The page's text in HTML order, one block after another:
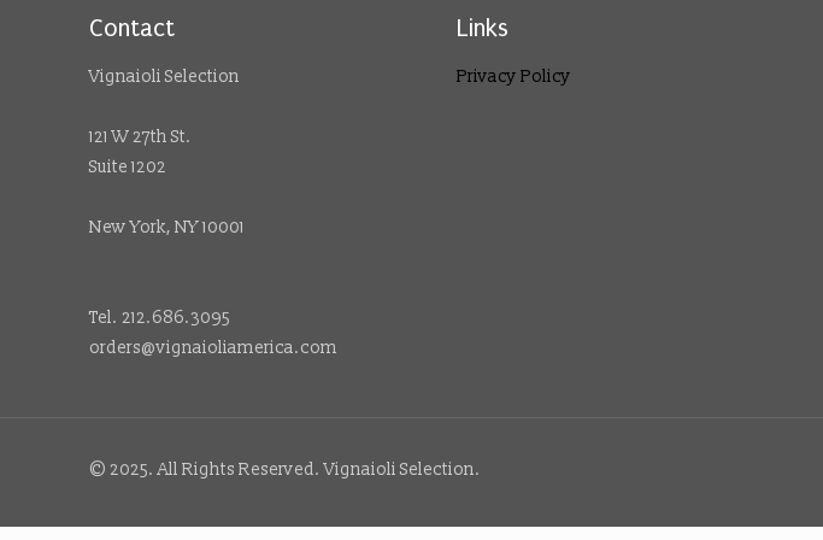
Contact
Vignaioli Selection
121 W 27th St.
Suite 1202
New York, NY 10001
Tel. 212.686.3095
orders@vignaioliamerica.com
Links
Privacy Policy
© 2025. All Rights Reserved. Vignaioli Selection.